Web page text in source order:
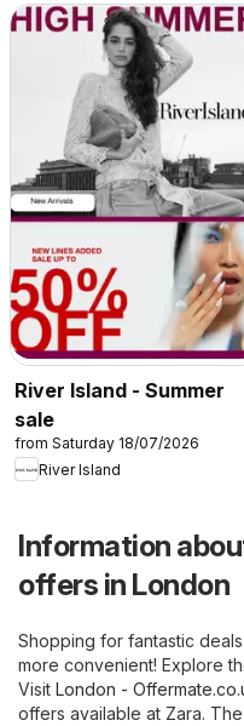
River Island - Summer
sale
from Saturday 18/07/2026
River Island
Information
offers in London
Shopping for fantastic
more convenient! Explore
Visit London -
offers available at Zara.